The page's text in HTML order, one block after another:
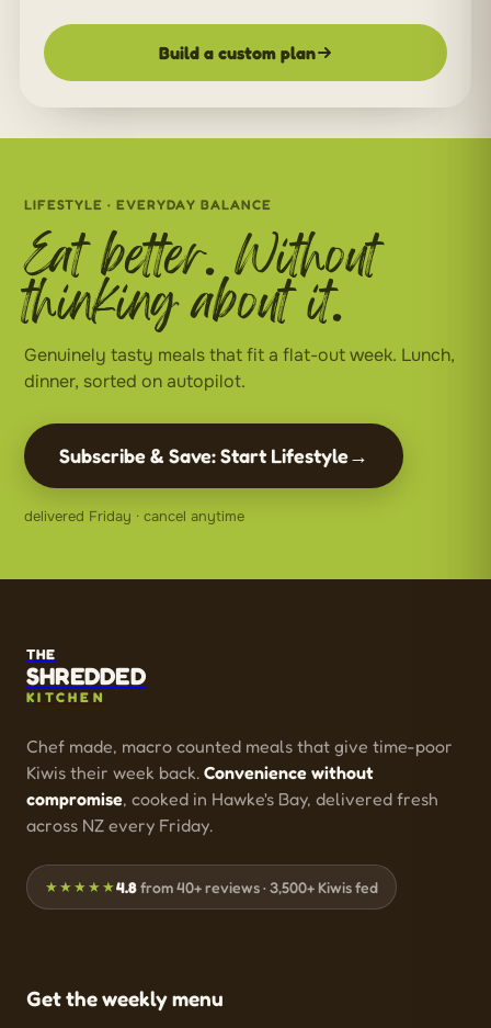
Build a custom plan
LIFESTYLE · EVERYDAY BALANCE
Eat better. Without
thinking about it.
Genuinely tasty meals that fit a flat-out week. Lunch,
dinner, sorted on autopilot.
Subscribe & Save: Start Lifestyle→
delivered Friday · cancel anytime
THE
SHREDDED
KITCHEN
Chef made, macro counted meals that give time-poor
Kiwis their week back. Convenience without
compromise, cooked in Hawke's Bay, delivered fresh
across NZ every Friday.
★★★★★4.8from 40+ reviews · 3,500+ Kiwis fed
Get the weekly menu